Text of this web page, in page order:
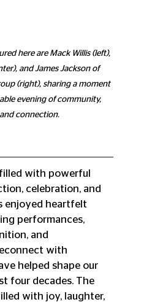
here are Mack Willis (left),
and James Jackson of
(right), sharing a moment
evening of community,
connection.
with powerful
celebration, and
enjoyed heartfelt
performances,
and
with
helped shape our
four decades. The
with joy, laughter,